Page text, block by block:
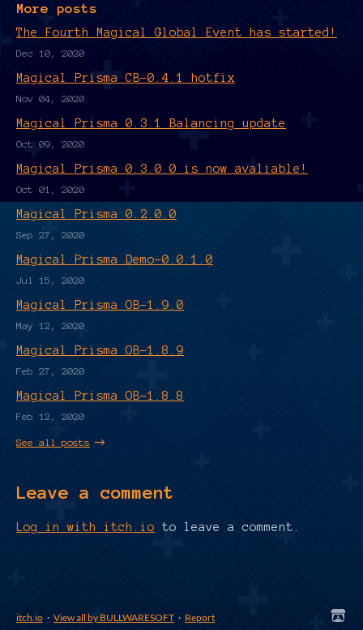
More posts
The Fourth Magical Global Event has started!
Dec 10, 2020
Magical Prisma CB-0.4.1 hotfix
Nov 04, 2020
Magical Prisma 0.3.1 Balancing update
Oct 09, 2020
Magical Prisma 0.3.0.0 is now avaliable!
Oct 01, 2020
Magical Prisma 0.2.0.0
Sep 27, 2020
Magical Prisma Demo-0.0.1.0
Jul 15, 2020
Magical Prisma OB-1.9.0
May 12, 2020
Magical Prisma OB-1.8.9
Feb 27, 2020
Magical Prisma OB-1.8.8
Feb 12, 2020
See all posts
Leave a comment
Log in with itch.io to leave a comment.
itch.io · View all by BULLWARESOFT · Report